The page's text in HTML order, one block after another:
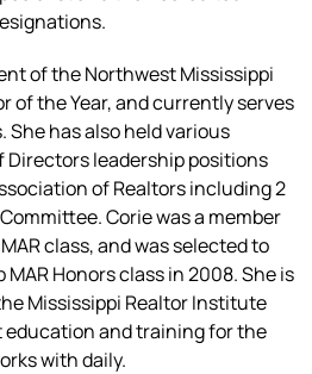
of the Northwest Mississippi
of the Year, and currently serves
has also held various
Directors leadership positions
of Realtors including 2
Corie was a member
class, and was selected to
Honors class in 2008. She is
Mississippi Realtor Institute
education and training for the
with daily.